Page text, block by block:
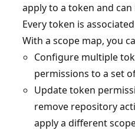
apply to a token and
Every token is
With a scope map, you
Configure multiple
permissions to a set
Update token
remove repository
apply a different